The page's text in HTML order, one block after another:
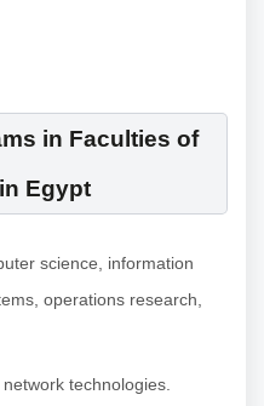
in Faculties of
Egypt
science, information
operations research,
technologies.